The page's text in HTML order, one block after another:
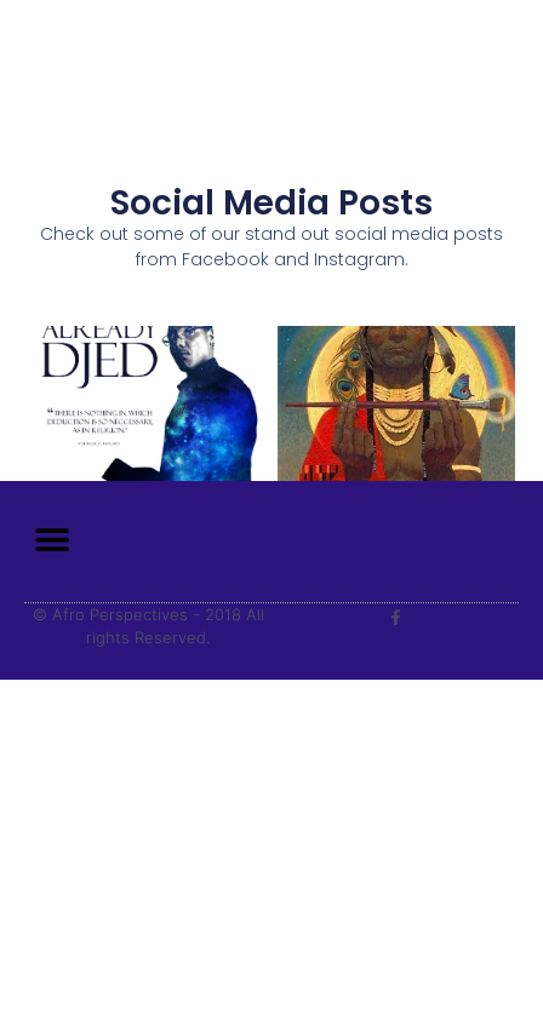
Social Media Posts
Check out some of our stand out social media posts
from Facebook and Instagram.
© Afro Perspectives - 2018 All
rights Reserved.